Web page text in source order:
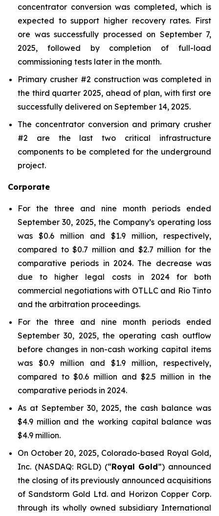
concentrator conversion was completed, which is
expected to support higher recovery rates. First
ore was successfully processed on September 7,
2025, followed by completion of full-load
commissioning tests later in the month.
Primary crusher #2 construction was completed in
the third quarter 2025, ahead of plan, with first ore
successfully delivered on September 14, 2025.
The concentrator conversion and primary crusher
#2 are the last two critical infrastructure
components to be completed for the underground
project.
Corporate
For the three and nine month periods ended
September 30, 2025, the Company’s operating loss
was $0.6 million and $1.9 million, respectively,
compared to $0.7 million and $2.7 million for the
comparative periods in 2024. The decrease was
due to higher legal costs in 2024 for both
commercial negotiations with OTLLC and Rio Tinto
and the arbitration proceedings.
For the three and nine month periods ended
September 30, 2025, the operating cash outflow
before changes in non-cash working capital items
was $0.9 million and $1.9 million, respectively,
compared to $0.6 million and $2.5 million in the
comparative periods in 2024.
As at September 30, 2025, the cash balance was
$4.9 million and the working capital balance was
$4.9 million.
On October 20, 2025, Colorado-based Royal Gold,
Inc. (NASDAQ: RGLD) (“Royal Gold”) announced
the closing of its previously announced acquisitions
of Sandstorm Gold Ltd. and Horizon Copper Corp.
through its wholly owned subsidiary International